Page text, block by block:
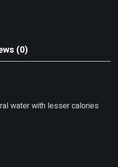
(0)
water with lesser calories